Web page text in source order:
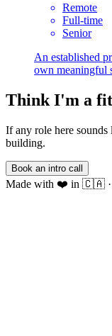
Remote
Full-time
Senior
An established
own meaningful
Think I'm a
If any role here
building.
Book an intro call
Made with ❤️ in 🇨🇦 ·